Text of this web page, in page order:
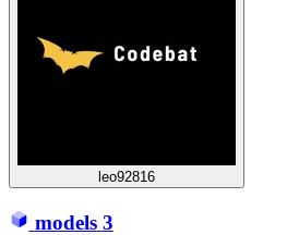
leo92816
models 3